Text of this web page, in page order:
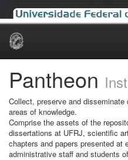
Skip
Pantheon
Collect, preserve and
areas of knowledge.
Comprise the assets of the
dissertations at UFRJ, scientific
chapters and papers presented at
administrative staff and students